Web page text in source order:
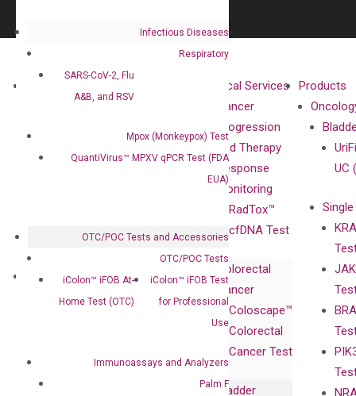
Infectious Diseases
Respiratory
SARS-CoV-2, Flu
A&B, and RSV
Mpox (Monkeypox) Test
QuantiVirus™ MPXV qPCR Test (FDA
EUA)
OTC/POC Tests and Accessories
OTC/POC Tests
iColon™ iFOB At-
Home Test (OTC)
iColon™ iFOB Test
for Professional
Use
Immunoassays and Analyzers
Palm F
Clinical Services
Cancer
Progression
and Therapy
Response
Monitoring
RadTox™
cfDNA Test
Colorectal
Cancer
Coloscape™
Colorectal
Cancer Test
Bladder
Products
UC
Research
Products
DiaCarta™ Plex
Immunoassays
Investor
Relations
Events